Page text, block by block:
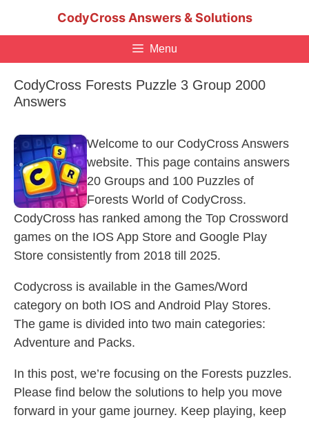
CodyCross Answers & Solutions
Menu
CodyCross Forests Puzzle 3 Group 2000
Answers
Welcome to our CodyCross Answers
website. This page contains answers
20 Groups and 100 Puzzles of
Forests World of CodyCross.
CodyCross has ranked among the Top Crossword
games on the IOS App Store and Google Play
Store consistently from 2018 till 2025.
Codycross is available in the Games/Word
category on both IOS and Android Play Stores.
The game is divided into two main categories:
Adventure and Packs.
In this post, we’re focusing on the Forests puzzles.
Please find below the solutions to help you move
forward in your game journey. Keep playing, keep